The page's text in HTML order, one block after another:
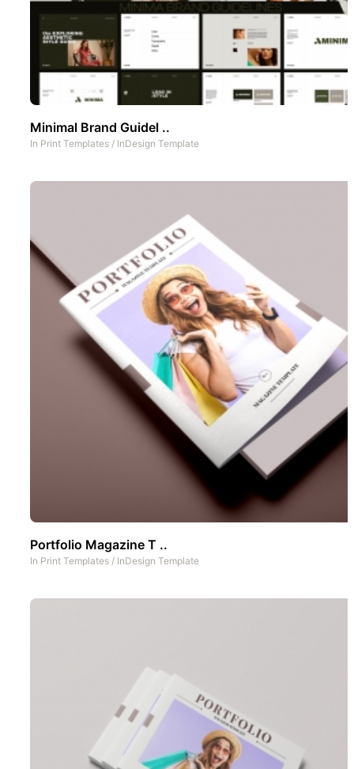
Minimal Brand Guidel ..
In Print Templates / InDesign Template
Portfolio Magazine T ..
In Print Templates / InDesign Template